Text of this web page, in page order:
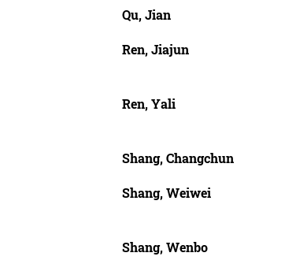
Qu, Jian
Ren, Jiajun
Ren, Yali
Shang, Changchun
Shang, Weiwei
Shang, Wenbo